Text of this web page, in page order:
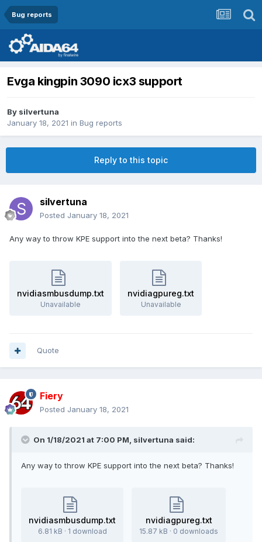
Bug reports
Evga kingpin 3090 icx3 support
By silvertuna
January 18, 2021 in Bug reports
Reply to this topic
silvertuna
Posted January 18, 2021
Any way to throw KPE support into the next beta? Thanks!
nvidiasmbusdump.txt
Unavailable
nvidiagpureg.txt
Unavailable
Quote
Fiery
Posted January 18, 2021
On 1/18/2021 at 7:00 PM, silvertuna said:
Any way to throw KPE support into the next beta? Thanks!
nvidiasmbusdump.txt
6.81 kB · 1 download
nvidiagpureg.txt
15.87 kB · 0 downloads